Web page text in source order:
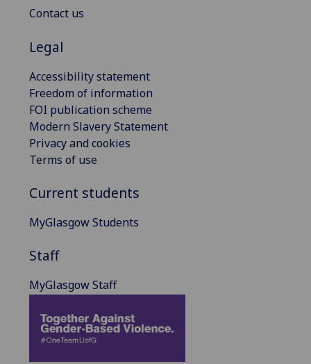
Contact us
Legal
Accessibility statement
Freedom of information
FOI publication scheme
Modern Slavery Statement
Privacy and cookies
Terms of use
Current students
MyGlasgow Students
Staff
MyGlasgow Staff